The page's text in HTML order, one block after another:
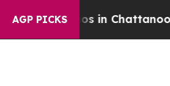
AGP PICKS
in Chattanooga.